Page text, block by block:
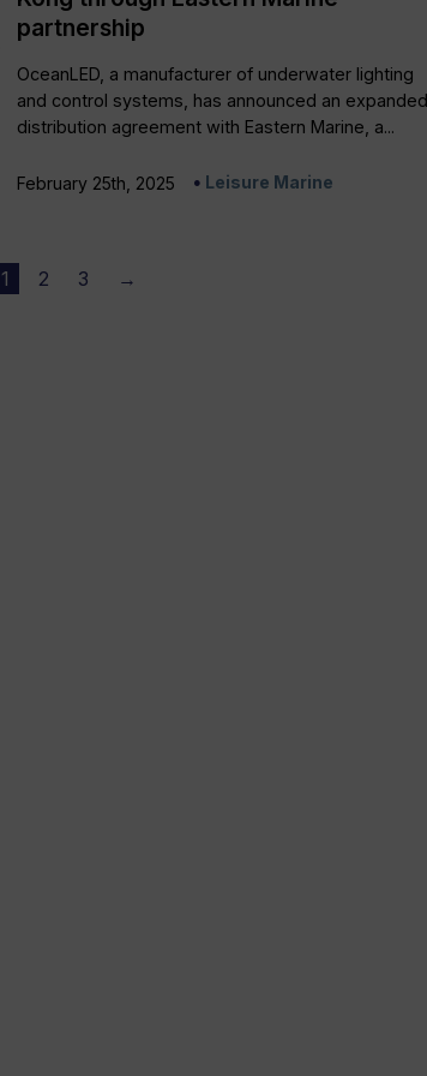
partnership
OceanLED, a manufacturer of underwater lighting
and control systems, has announced an expanded
distribution agreement with Eastern Marine, a...
February 25th, 2025 Leisure Marine
1 2 3 →